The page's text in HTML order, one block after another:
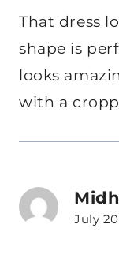
That dress
shape is
looks
with a
July